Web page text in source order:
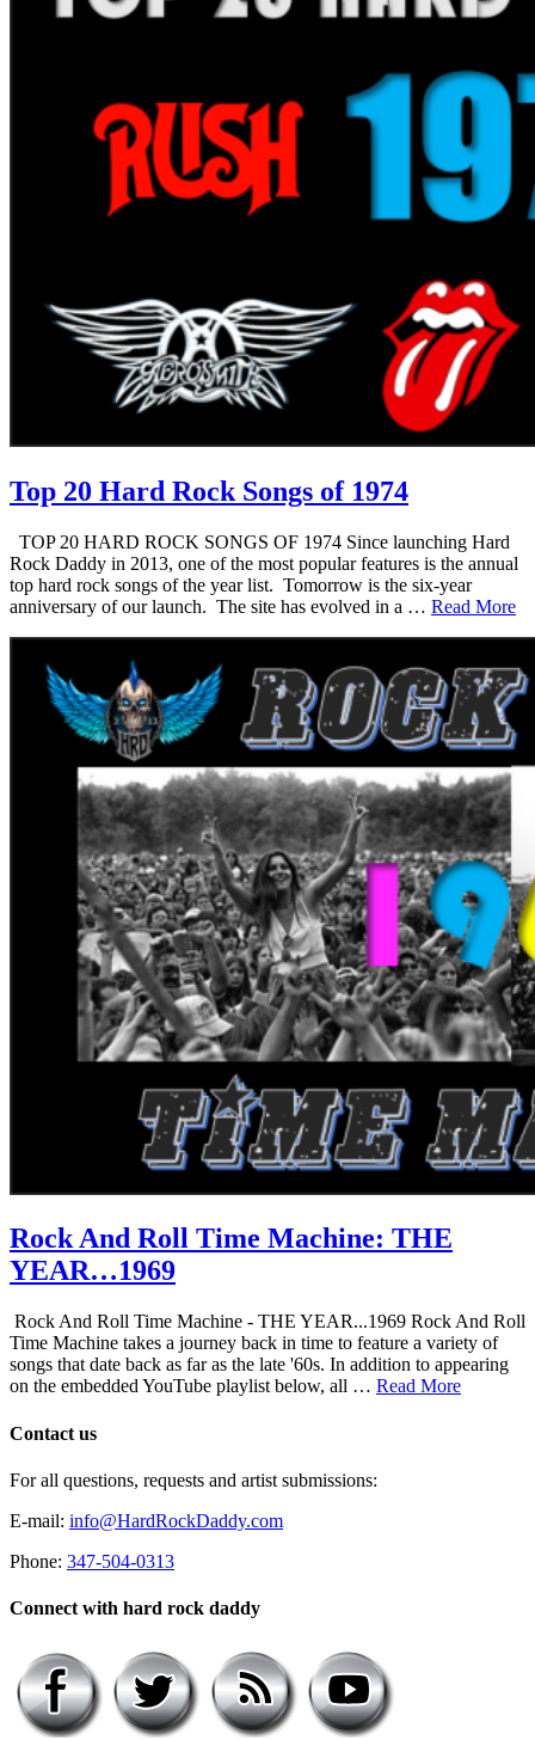
Top 20 Hard Rock Songs of 1974
TOP 20 HARD ROCK SONGS OF 1974 Since launching Hard
Rock Daddy in 2013, one of the most popular features is the annual
top hard rock songs of the year list. Tomorrow is the six-year
anniversary of our launch. The site has evolved in a … Read More
Rock And Roll Time Machine: THE
YEAR…1969
Rock And Roll Time Machine - THE YEAR...1969 Rock And Roll
Time Machine takes a journey back in time to feature a variety of
songs that date back as far as the late '60s. In addition to appearing
on the embedded YouTube playlist below, all … Read More
Contact us
For all questions, requests and artist submissions:
E-mail: info@HardRockDaddy.com
Phone: 347-504-0313
Connect with hard rock daddy